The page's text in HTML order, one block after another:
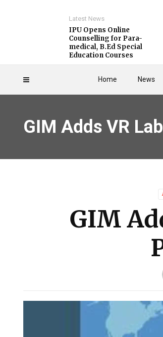
Home News
Latest News
IPU Opens Online
Counselling for Para-
medical, B.Ed Special
Education Courses
GIM Adds VR
GIM